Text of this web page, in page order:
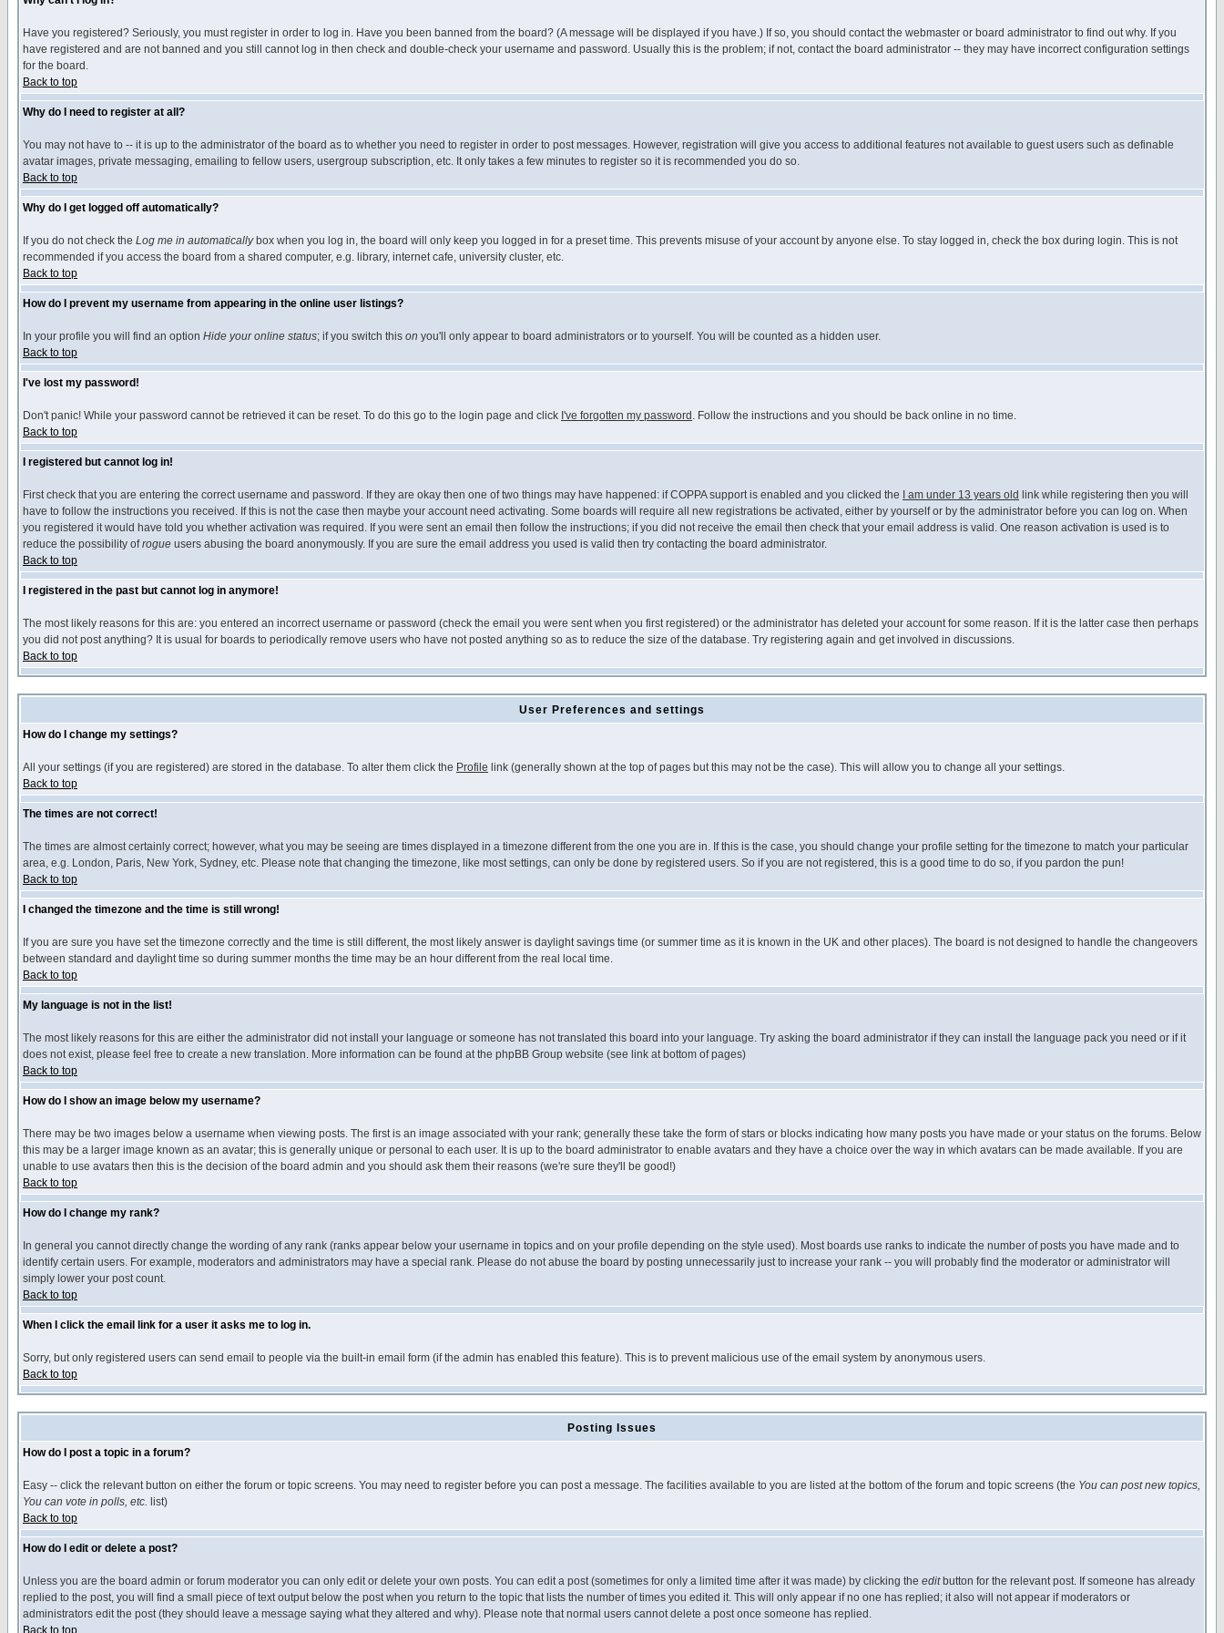
Have you registered? Seriously, you must register in order to log in. Have you been banned from the board? (A message will be displayed if you have.) If so, you should contact the webmaster or board administrator to find out why. If you
have registered and are not banned and you still cannot log in then check and double-check your username and password. Usually this is the problem; if not, contact the board administrator -- they may have incorrect configuration settings
for the board.
Back to top
Why do I need to register at all?
You may not have to -- it is up to the administrator of the board as to whether you need to register in order to post messages. However, registration will give you access to additional features not available to guest users such as definable
avatar images, private messaging, emailing to fellow users, usergroup subscription, etc. It only takes a few minutes to register so it is recommended you do so.
Back to top
Why do I get logged off automatically?
If you do not check the Log me in automaticallybox when you log in, the board will only keep you logged in for a preset time. This prevents misuse of your account by anyone else. To stay logged in, check the box during login. This is not
recommended if you access the board from a shared computer, e.g. library, internet cafe, university cluster, etc.
Back to top
How do I prevent my username from appearing in the online user listings?
In your profile you will find an option Hide your online status; if you switch this on you'll only appear to board administrators or to yourself. You will be counted as a hidden user.
Back to top
I've lost my password!
Don't panic! While your password cannot be retrieved it can be reset. To do this go to the login page and click I've forgotten my password . Follow the instructions and you should be back online in no time.
Back to top
I registered but cannot log in!
First check that you are entering the correct username and password. If they are okay then one of two things may have happened: if COPPA support is enabled and you clicked the I am under 13 years old link while registering then you will
have to follow the instructions you received. If this is not the case then maybe your account need activating. Some boards will require all new registrations be activated, either by yourself or by the administrator before you can log on. When
you registered it would have told you whether activation was required. If you were sent an email then follow the instructions; if you did not receive the email then check that your email address is valid. One reason activation is used is to
reduce the possibility ofrogue users abusing the board anonymously. If you are sure the email address you used is valid then try contacting the board administrator.
Back to top
I registered in the past but cannot log in anymore!
The most likely reasons for this are: you entered an incorrect username or password (check the email you were sent when you first registered) or the administrator has deleted your account for some reason. If it is the latter case then perhaps
you did not post anything? It is usual for boards to periodically remove users who have not posted anything so as to reduce the size of the database. Try registering again and get involved in discussions.
Back to top
User Preferences and settings
How do I change my settings?
All your settings (if you are registered) are stored in the database. To alter them click the Profile link (generally shown at the top of pages but this may not be the case). This will allow you to change all your settings.
Back to top
The times are not correct!
The times are almost certainly correct; however, what you may be seeing are times displayed in a timezone different from the one you are in. If this is the case, you should change your profile setting for the timezone to match your particular
area, e.g. London, Paris, New York, Sydney, etc. Please note that changing the timezone, like most settings, can only be done by registered users. So if you are not registered, this is a good time to do so, if you pardon the pun!
Back to top
I changed the timezone and the time is still wrong!
If you are sure you have set the timezone correctly and the time is still different, the most likely answer is daylight savings time (or summer time as it is known in the UK and other places). The board is not designed to handle the changeovers
between standard and daylight time so during summer months the time may be an hour different from the real local time.
Back to top
My language is not in the list!
The most likely reasons for this are either the administrator did not install your language or someone has not translated this board into your language. Try asking the board administrator if they can install the language pack you need or if it
does not exist, please feel free to create a new translation. More information can be found at the phpBB Group website (see link at bottom of pages)
Back to top
How do I show an image below my username?
There may be two images below a username when viewing posts. The first is an image associated with your rank; generally these take the form of stars or blocks indicating how many posts you have made or your status on the forums. Below
this may be a larger image known as an avatar; this is generally unique or personal to each user. It is up to the board administrator to enable avatars and they have a choice over the way in which avatars can be made available. If you are
unable to use avatars then this is the decision of the board admin and you should ask them their reasons (we're sure they'll be good!)
Back to top
How do I change my rank?
In general you cannot directly change the wording of any rank (ranks appear below your username in topics and on your profile depending on the style used). Most boards use ranks to indicate the number of posts you have made and to
identify certain users. For example, moderators and administrators may have a special rank. Please do not abuse the board by posting unnecessarily just to increase your rank -- you will probably find the moderator or administrator will
simply lower your post count.
Back to top
When I click the email link for a user it asks me to log in.
Sorry, but only registered users can send email to people via the built-in email form (if the admin has enabled this feature). This is to prevent malicious use of the email system by anonymous users.
Back to top
Posting Issues
How do I post a topic in a forum?
Easy -- click the relevant button on either the forum or topic screens. You may need to register before you can post a message. The facilities available to you are listed at the bottom of the forum and topic screens (the You can post new topics,
You can vote in polls, etc. list)
Back to top
How do I edit or delete a post?
Unless you are the board admin or forum moderator you can only edit or delete your own posts. You can edit a post (sometimes for only a limited time after it was made) by clicking the editbutton for the relevant post. If someone has already
replied to the post, you will find a small piece of text output below the post when you return to the topic that lists the number of times you edited it. This will only appear if no one has replied; it also will not appear if moderators or
administrators edit the post (they should leave a message saying what they altered and why). Please note that normal users cannot delete a post once someone has replied.
Back to top